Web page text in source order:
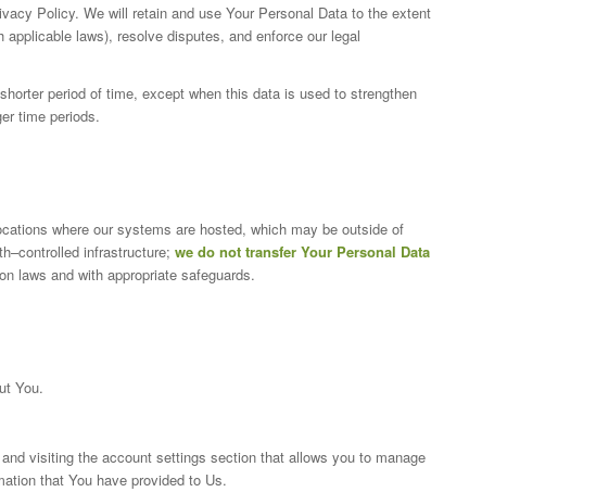
Policy. We will retain and use Your Personal Data to the extent
laws), resolve disputes, and enforce our legal
period of time, except when this data is used to strengthen
time periods.
where our systems are hosted, which may be outside of
infrastructure; we do not transfer Your Personal Data
laws and with appropriate safeguards.
You.
visiting the account settings section that allows you to manage
that You have provided to Us.